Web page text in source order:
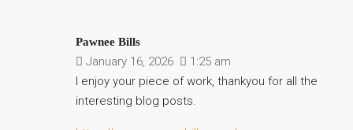
Pawnee Bills
January 16, 2026
1:25 am
I enjoy your piece of work, thankyou for all the
interesting blog posts.